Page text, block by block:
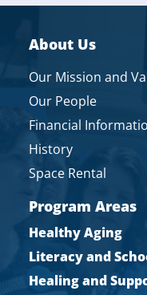
About Us
Our Mission and
Our People
Financial
History
Space Rental
Program Areas
Healthy Aging
Literacy and
Healing and